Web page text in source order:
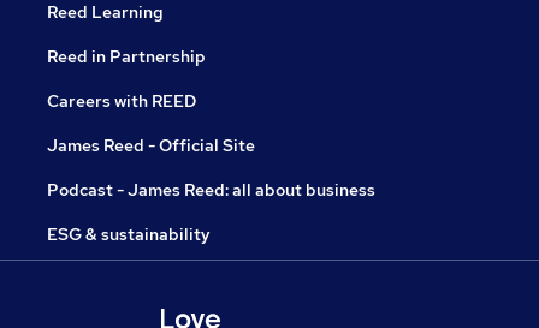
Reed Learning
Reed in Partnership
Careers with REED
James Reed - Official Site
Podcast - James Reed: all about business
ESG & sustainability